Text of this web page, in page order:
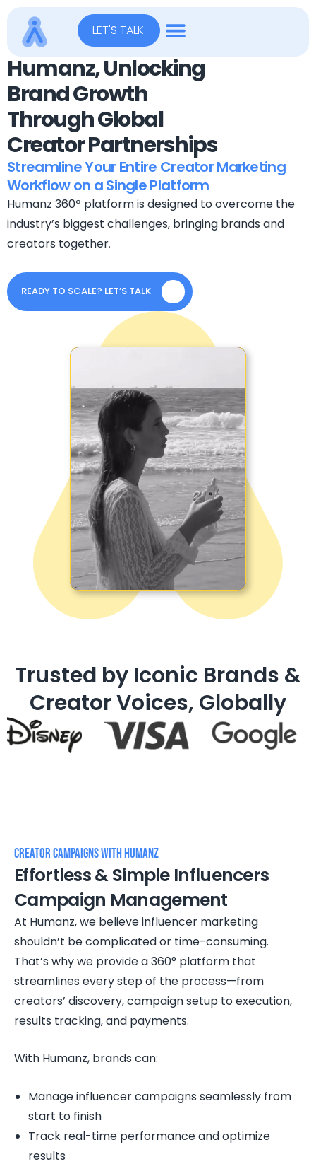
LET'S TALK
Humanz, Unlocking
Brand Growth
Through Global
Creator Partnerships
Streamline Your Entire Creator Marketing
Workflow on a Single Platform
Humanz 360º platform is designed to overcome the
industry’s biggest challenges, bringing brands and
creators together.
READY TO SCALE? LET’S TALK
Trusted by Iconic Brands &
Creator Voices, Globally
Creator Campaigns WITH HUMANZ
Effortless & Simple Influencers
Campaign Management
At Humanz, we believe influencer marketing
shouldn’t be complicated or time-consuming.
That’s why we provide a 360° platform that
streamlines every step of the process—from
creators’ discovery, campaign setup to execution,
results tracking, and payments.
With Humanz, brands can:
Manage influencer campaigns seamlessly from
start to finish
Track real-time performance and optimize
results